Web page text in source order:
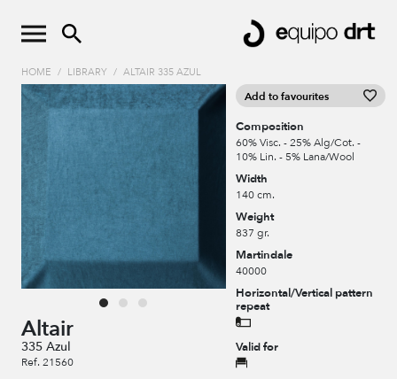
HOME / LIBRARY / ALTAIR 335 AZUL
Altair
335 Azul
Ref. 21560
Add to favourites
Composition
60% Visc. - 25% Alg/Cot. -
10% Lin. - 5% Lana/Wool
Width
140 cm.
Weight
837 gr.
Martindale
40000
Horizontal/Vertical pattern
repeat
Valid for